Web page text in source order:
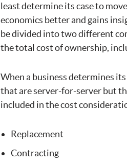
least determine its case to
economics better and gains
be divided into two different
the total cost of ownership,
When a business determines
that are server-for-server but
included in the cost
Replacement
Contracting